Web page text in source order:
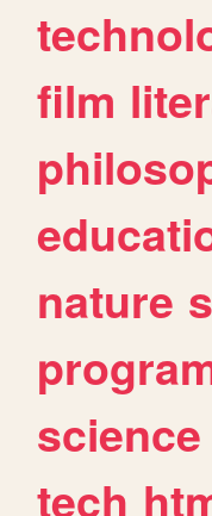
film
nature
science
tech